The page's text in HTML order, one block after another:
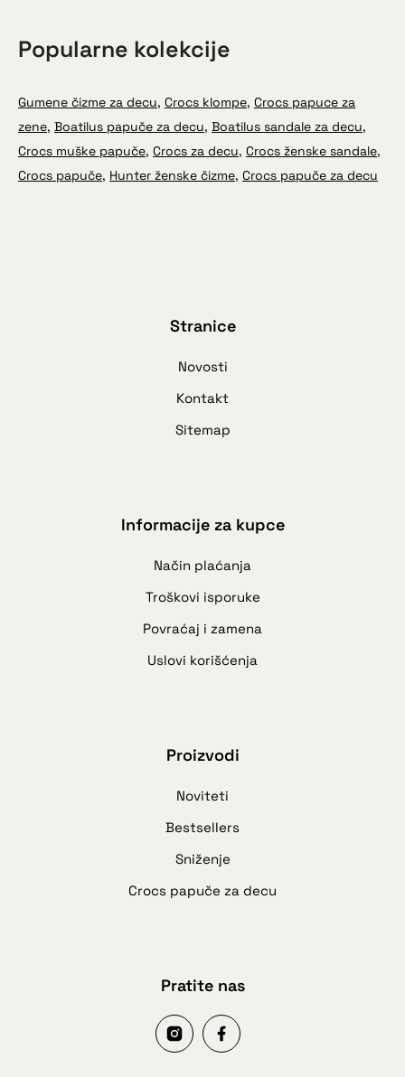
Popularne kolekcije
Gumene čizme za decu, Crocs klompe, Crocs papuce za
zene, Boatilus papuče za decu, Boatilus sandale za decu,
Crocs muške papuče, Crocs za decu, Crocs ženske sandale,
Crocs papuče, Hunter ženske čizme, Crocs papuče za decu
Stranice
Novosti
Kontakt
Sitemap
Informacije za kupce
Način plaćanja
Troškovi isporuke
Povraćaj i zamena
Uslovi korišćenja
Proizvodi
Noviteti
Bestsellers
Sniženje
Crocs papuče za decu
Pratite nas